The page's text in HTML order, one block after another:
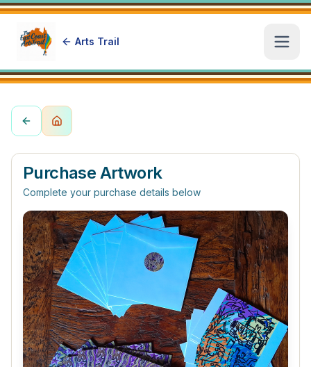
Arts Trail
Purchase Artwork
Complete your purchase details below